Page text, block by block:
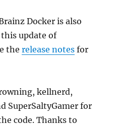
Docker is also
update of
therelease notes for
kellnerd,
SuperSaltyGamer for
code. Thanks to